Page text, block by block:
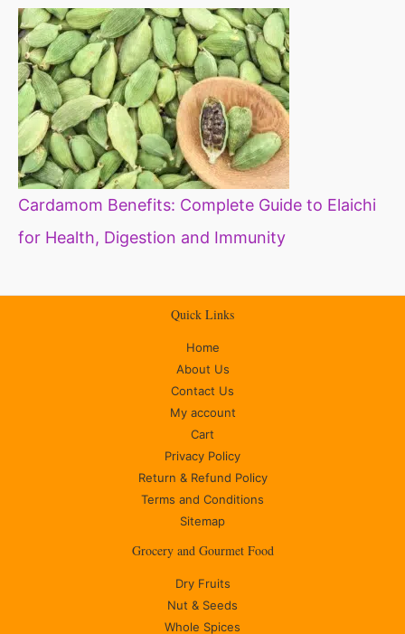
Cardamom Benefits: Complete Guide to Elaichi
for Health, Digestion and Immunity
Quick Links
Home
About Us
Contact Us
My account
Cart
Privacy Policy
Return & Refund Policy
Terms and Conditions
Sitemap
Grocery and Gourmet Food
Dry Fruits
Nut & Seeds
Whole Spices